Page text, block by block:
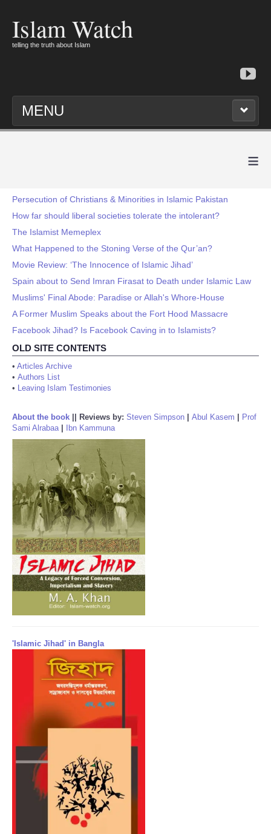
Islam Watch
telling the truth about Islam
MENU
≡
Persecution of Christians & Minorities in Islamic Pakistan
How far should liberal societies tolerate the intolerant?
The Islamist Memeplex
What Happened to the Stoning Verse of the Qur’an?
Movie Review: ‘The Innocence of Islamic Jihad’
Spain about to Send Imran Firasat to Death under Islamic Law
Muslims' Final Abode: Paradise or Allah's Whore-House
A Former Muslim Speaks about the Fort Hood Massacre
Facebook Jihad? Is Facebook Caving in to Islamists?
OLD SITE CONTENTS
• Articles Archive
• Authors List
• Leaving Islam Testimonies
About the book Reviews by: Steven Simpson Abul Kasem
Prof
Sami Alrabaa| Ibn Kammuna
'Islamic Jihad' in Bangla